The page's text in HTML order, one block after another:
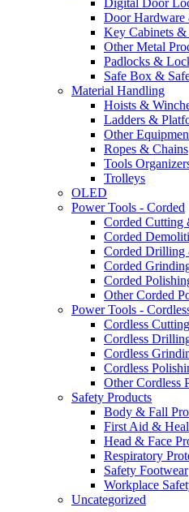
Digital Door
Door
Key Cabinets
Other Metal
Padlocks &
Safe Box &
Material Handling
Hoists &
Ladders &
Other
Ropes & Chains
Tools
Trolleys
OLED
Power Tools - Corded
Corded Cutting
Corded
Corded
Corded
Corded
Other Corded
Power Tools -
Cordless
Cordless
Cordless
Cordless
Other Cordless
Safety Products
Body & Fall
First Aid &
Head & Face
Respiratory
Safety Footwear
Workplace
Uncategorized